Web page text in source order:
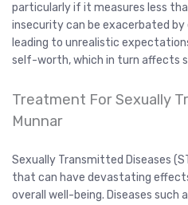
particularly if it measures less
insecurity can be exacerbated by
leading to unrealistic
self-worth, which in turn affects
Treatment For Sexually
Munnar
Sexually Transmitted Diseases
that can have devastating
overall well-being. Diseases such